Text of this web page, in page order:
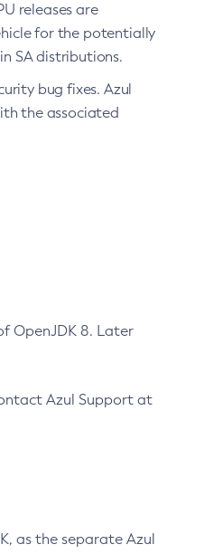
releases are
for the potentially
SA distributions.
bug fixes. Azul
the associated
OpenJDK 8. Later
Azul Support at
as the separate Azul